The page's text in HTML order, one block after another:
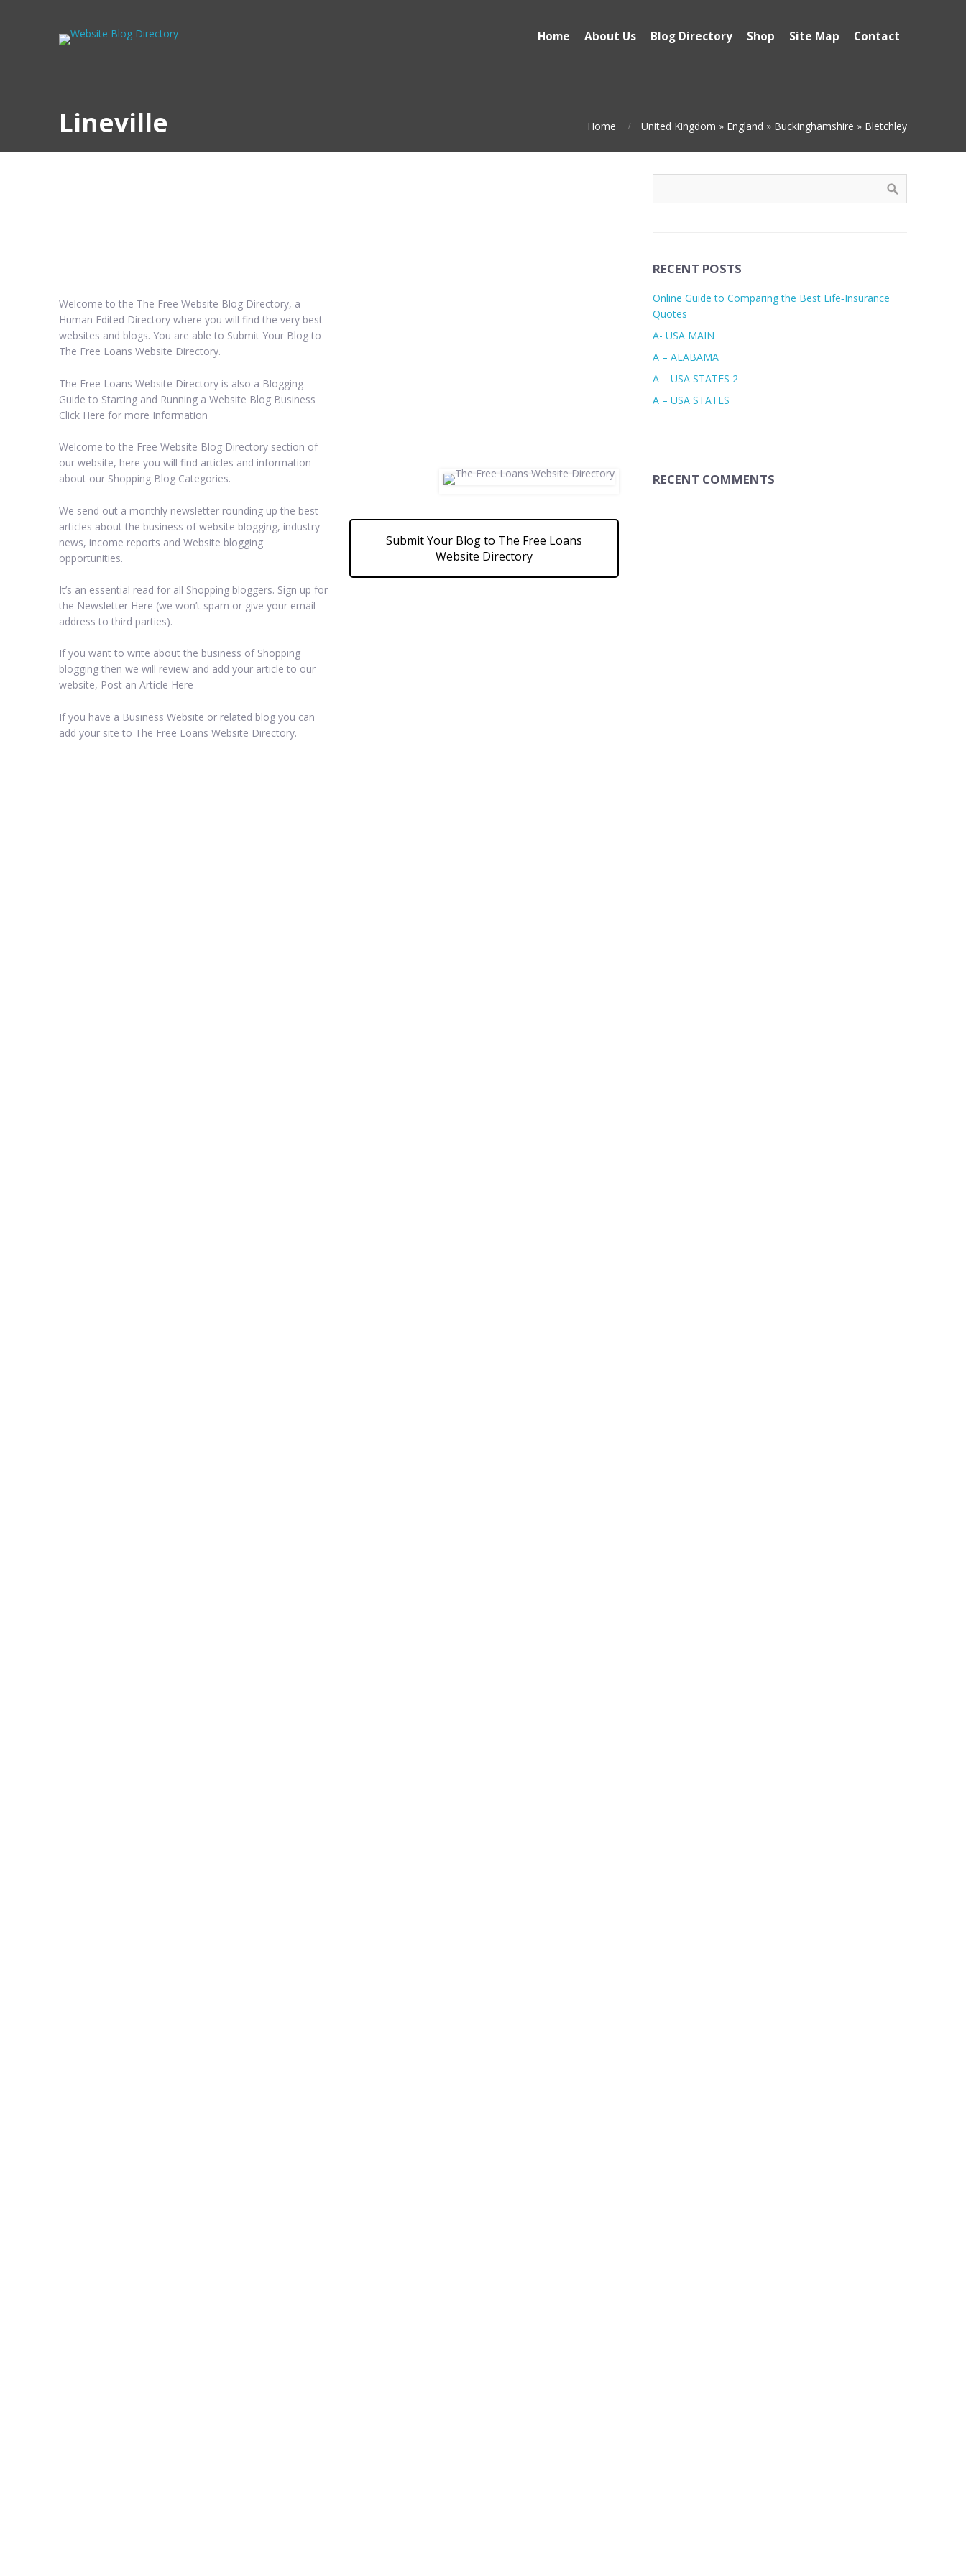
Home About Us Blog Directory Shop Site Map Contact
Lineville Home United Kingdom » England » Buckinghamshire » Bletchley
Welcome to the The Free Website Blog Directory, a
Human Edited Directory where you will find the very best
websites and blogs. You are able to Submit Your Blog to
The Free Loans Website Directory.
The Free Loans Website Directory is also a Blogging
Guide to Starting and Running a Website Blog Business
Click Here for more Information
Welcome to the Free Website Blog Directory section of
our website, here you will find articles and information
about our Shopping Blog Categories.
We send out a monthly newsletter rounding up the best
articles about the business of website blogging, industry
news, income reports and Website blogging
opportunities.
It’s an essential read for all Shopping bloggers. Sign up for
the Newsletter Here (we won’t spam or give your email
address to third parties).
If you want to write about the business of Shopping
blogging then we will review and add your article to our
website, Post an Article Here
If you have a Business Website or related blog you can
add your site to The Free Loans Website Directory.
Submit Your Blog to The Free Loans
Website Directory
RECENT POSTS
Online Guide to Comparing the Best Life‑Insurance
Quotes
A- USA MAIN
A – ALABAMA
A – USA STATES 2
A – USA STATES
RECENT COMMENTS